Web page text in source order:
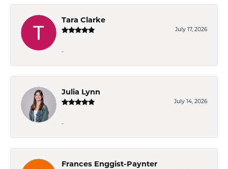
Tara Clarke
July 17, 2026
-
Julia Lynn
July 14, 2026
-
Frances Enggist-Paynter